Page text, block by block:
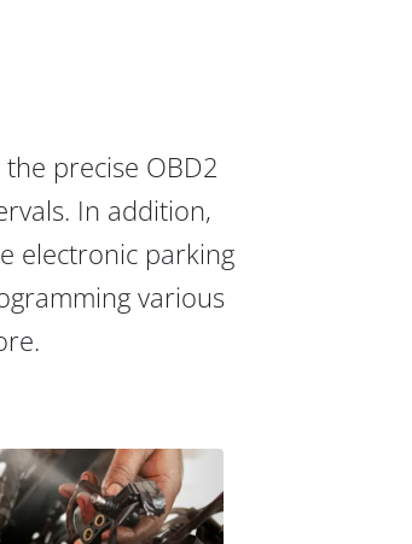
precise OBD2
In addition,
electronic parking
various